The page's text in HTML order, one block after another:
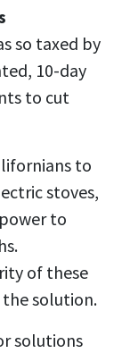
so taxed by
10-day
to cut
to
stoves,
to
of these
solution.
solutions